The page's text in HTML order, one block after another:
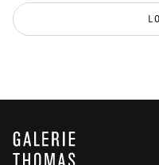
GALERIE THOMAS SCHULTE